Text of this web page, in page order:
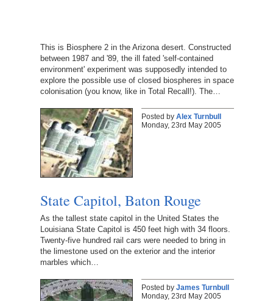
This is Biosphere 2 in the Arizona desert. Constructed
between 1987 and '89, the ill fated 'self-contained
environment' experiment was supposedly intended to
explore the possible use of closed biospheres in space
colonisation (you know, like in Total Recall!). The…
Posted by Alex Turnbull
Monday, 23rd May 2005
State Capitol, Baton Rouge
As the tallest state capitol in the United States the
Louisiana State Capitol is 450 feet high with 34 floors.
Twenty-five hundred rail cars were needed to bring in
the limestone used on the exterior and the interior
marbles which…
Posted by James Turnbull
Monday, 23rd May 2005